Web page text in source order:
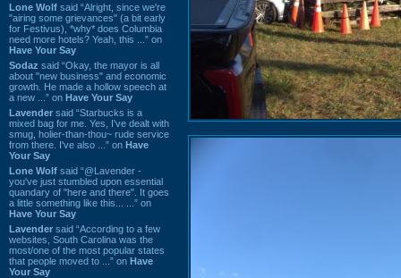
Lone Wolf said “Alright, since we're
"airing some grievances" (a bit early
for Festivus), *why* does Columbia
need more hotels? Yeah, this ...” on
Have Your Say
Sodaz said “Okay, the mayor is all
about "new business" and economic
growth. He made a hollow speech at
a new ...” on Have Your Say
Lavender said “Starbucks is a
mixed bag for me. Yes, I've dealt with
smug, holier-than-thou~ rude service
from there. I've also ...” on Have
Your Say
Lone Wolf said “@Lavender -
you've just stumbled upon essential
quandary of "here and there". It goes
a little something like this... ...” on
Have Your Say
Lavender said “According to a few
websites, South Carolina was the
most/one of the most popular states
that people moved to ...” on Have
Your Say